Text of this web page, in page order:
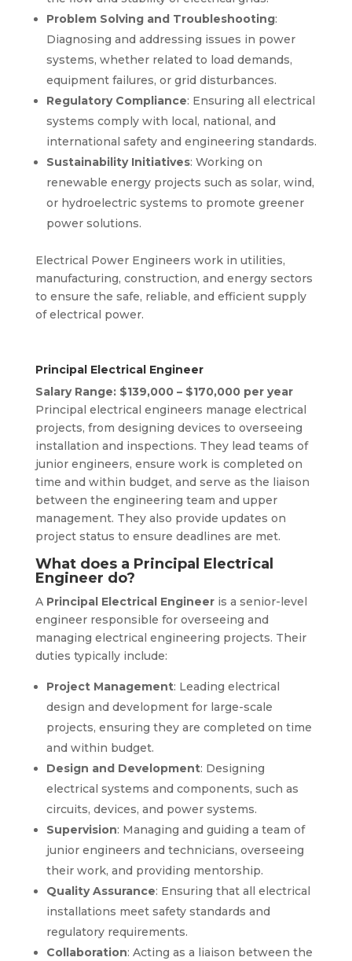
Problem Solving and Troubleshooting:
Diagnosing and addressing issues in power
systems, whether related to load demands,
equipment failures, or grid disturbances.
Regulatory Compliance: Ensuring all electrical
systems comply with local, national, and
international safety and engineering standards.
Sustainability Initiatives: Working on
renewable energy projects such as solar, wind,
or hydroelectric systems to promote greener
power solutions.
Electrical Power Engineers work in utilities,
manufacturing, construction, and energy sectors
to ensure the safe, reliable, and efficient supply
of electrical power.
Principal Electrical Engineer
Salary Range: $139,000 – $170,000 per year
Principal electrical engineers manage electrical
projects, from designing devices to overseeing
installation and inspections. They lead teams of
junior engineers, ensure work is completed on
time and within budget, and serve as the liaison
between the engineering team and upper
management. They also provide updates on
project status to ensure deadlines are met.
What does a Principal Electrical
Engineer do?
A Principal Electrical Engineeris a senior-level
engineer responsible for overseeing and
managing electrical engineering projects. Their
duties typically include:
Project Management: Leading electrical
design and development for large-scale
projects, ensuring they are completed on time
and within budget.
Design and Development: Designing
electrical systems and components, such as
circuits, devices, and power systems.
Supervision: Managing and guiding a team of
junior engineers and technicians, overseeing
their work, and providing mentorship.
Quality Assurance: Ensuring that all electrical
installations meet safety standards and
regulatory requirements.
Collaboration: Acting as a liaison between the